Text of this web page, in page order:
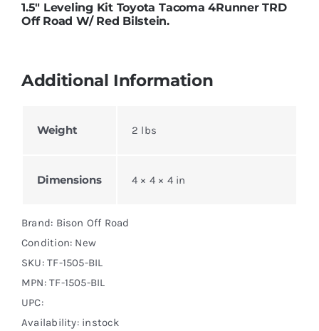
1.5″ Leveling Kit Toyota Tacoma 4Runner TRD
Off Road W/ Red Bilstein.
Additional Information
Weight 2 lbs
Dimensions 4 × 4 × 4 in
Brand: Bison Off Road
Condition: New
SKU:TF-1505-BIL
MPN:TF-1505-BIL
UPC:
Availability: instock